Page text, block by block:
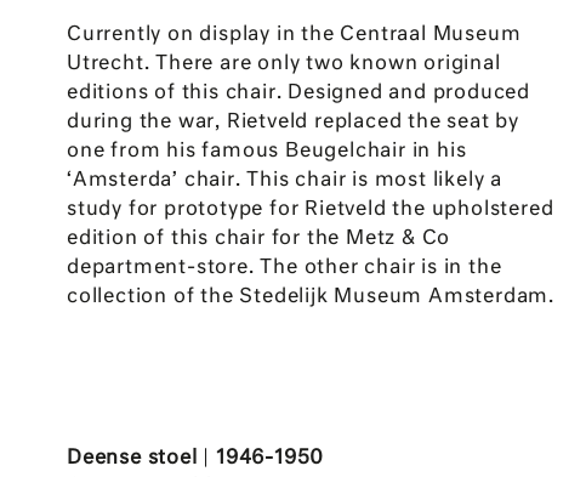
Currently on display in the Centraal Museum
Utrecht. There are only two known original
editions of this chair. Designed and produced
during the war, Rietveld replaced the seat by
one from his famous Beugelchair in his
‘Amsterda’ chair. This chair is most likely a
study for prototype for Rietveld the upholstered
edition of this chair for the Metz & Co
department-store. The other chair is in the
collection of the Stedelijk Museum Amsterdam.
Deense stoel |1946-1950